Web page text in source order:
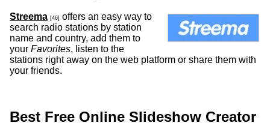
Streema [46] offers an easy way to
search radio stations by station
name and country, add them to
your Favorites, listen to the
stations right away on the web platform or share them with
your friends.
Best Free Online Slideshow Creator